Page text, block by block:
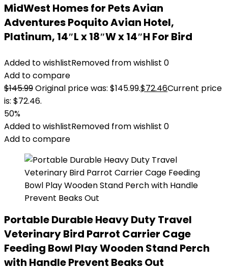
MidWest Homes for Pets Avian
Adventures Poquito Avian Hotel,
Platinum, 14″L x 18″W x 14″H For Bird
Added to wishlistRemoved from wishlist 0
Add to compare
$145.99Original price was: $145.99.$72.46Current price
is: $72.46.
50%
Added to wishlistRemoved from wishlist 0
Add to compare
Portable Durable Heavy Duty Travel
Veterinary Bird Parrot Carrier Cage
Feeding Bowl Play Wooden Stand Perch
with Handle Prevent Beaks Out